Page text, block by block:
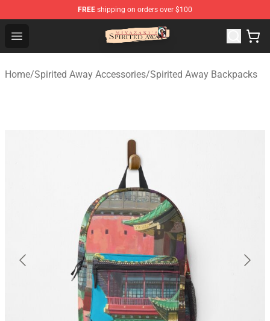
FREE shipping on orders over $100
Open menu
Spirited Away Store - Official Spirited Away Merchandise
Home/Spirited Away Accessories/Spirited Away Backpacks